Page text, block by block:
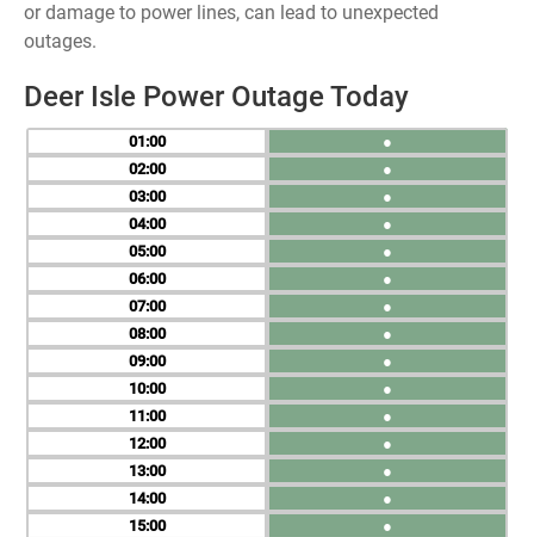
or damage to power lines, can lead to unexpected
outages.
Deer Isle Power Outage Today
01
02
03
04
05
06
07
08
09
10
11
12
13
14
15
●
●
●
●
●
●
●
●
●
●
●
●
●
●
●